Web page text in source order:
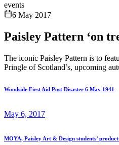
events
6 May 2017
Paisley Pattern ‘on
The iconic Paisley Pattern is to
Pringle of Scotland’s, upcoming
Woodside First Aid Post Disaster 6 May 1941
May 6, 2017
MOYA, Paisley Art & Design students’